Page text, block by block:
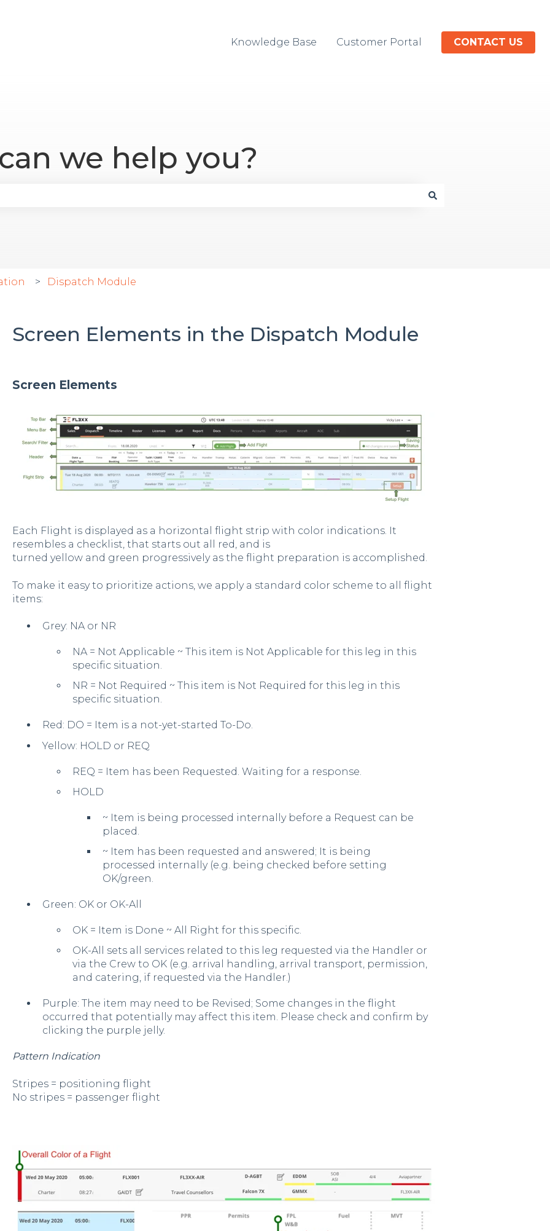
Knowledge Base Customer Portal CONTACT US
we help you?
Dispatch Module
Screen Elements in the Dispatch Module
Screen Elements
Each Flight is displayed as a horizontal flight strip with color indications. It
resembles a checklist, that starts out all red, and is
turned yellow and green progressively as the flight preparation is accomplished.
To make it easy to prioritize actions, we apply a standard color scheme to all flight
items:
Grey: NA or NR
NA = Not Applicable ~ This item is Not Applicable for this leg in this
specific situation.
NR = Not Required ~ This item is Not Required for this leg in this
specific situation.
Red: DO = Item is a not-yet-started To-Do.
Yellow: HOLD or REQ
REQ = Item has been Requested. Waiting for a response.
HOLD
~ Item is being processed internally before a Request can be
placed.
~ Item has been requested and answered; It is being
processed internally (e.g. being checked before setting
OK/green.
Green: OK or OK-All
OK = Item is Done ~ All Right for this specific.
OK-All sets all services related to this leg requested via the Handler or
via the Crew to OK (e.g. arrival handling, arrival transport, permission,
and catering, if requested via the Handler.)
Purple: The item may need to be Revised; Some changes in the flight
occurred that potentially may affect this item. Please check and confirm by
clicking the purple jelly.
Pattern Indication
Stripes = positioning flight
No stripes = passenger flight